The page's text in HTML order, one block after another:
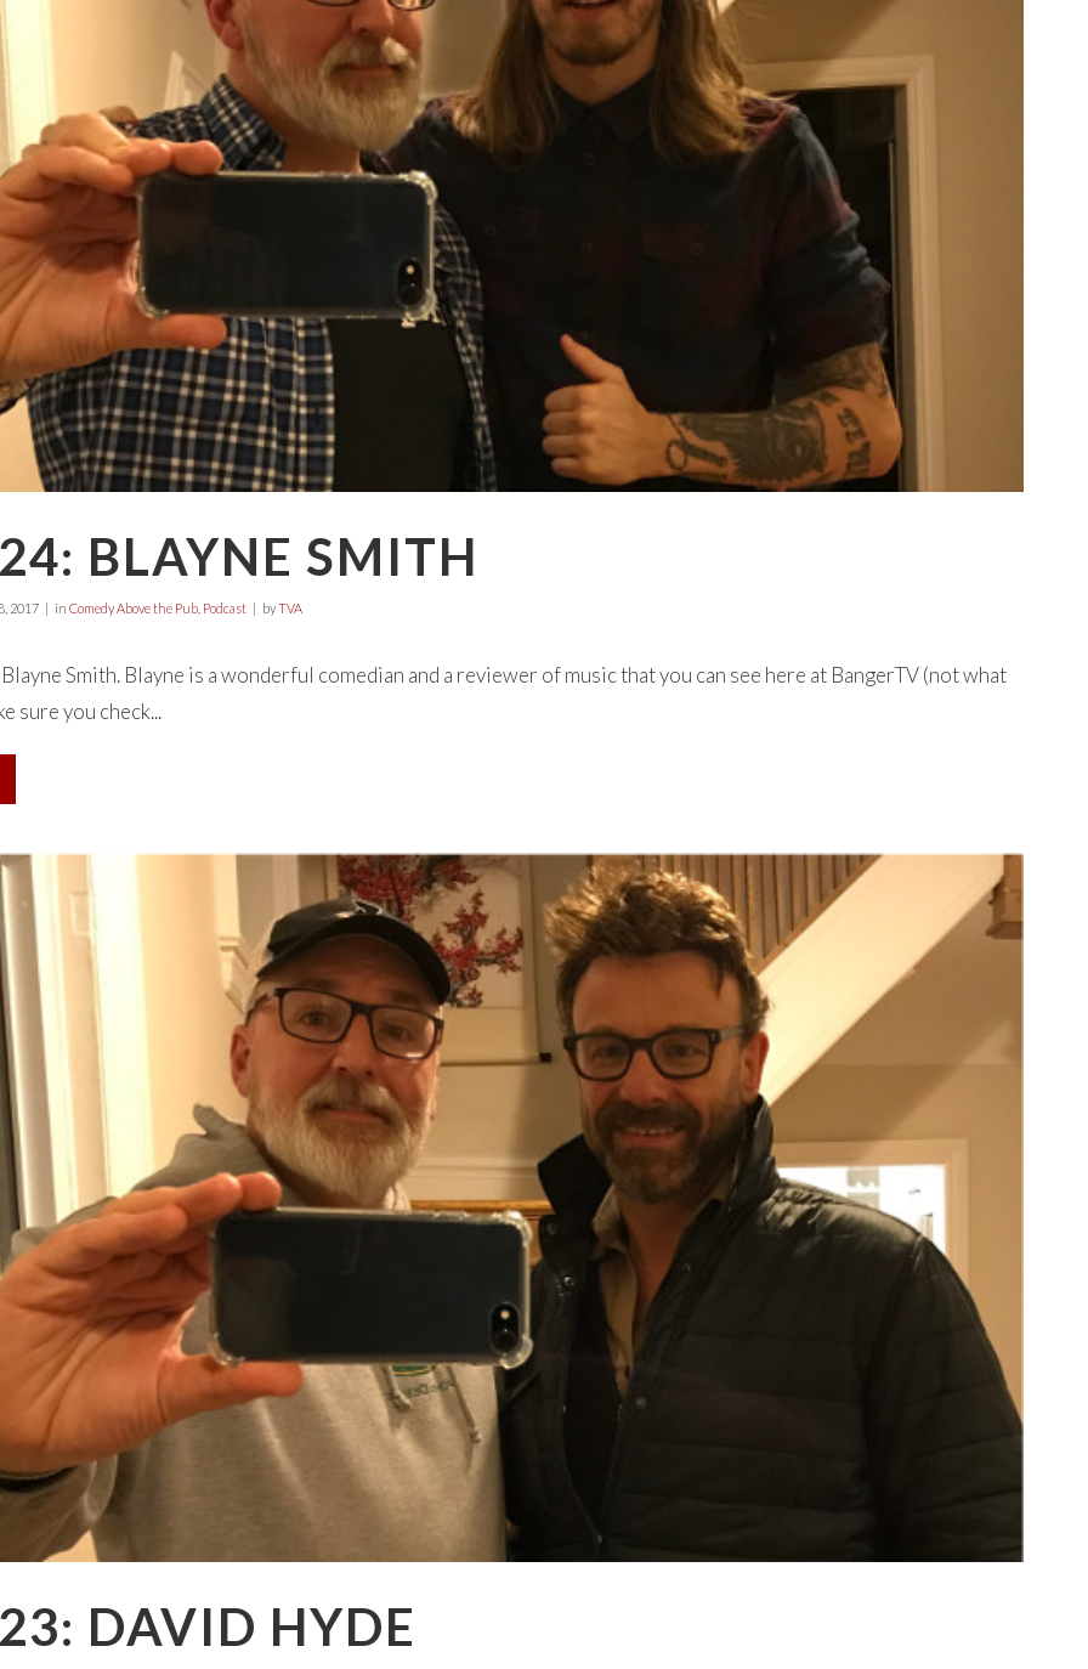
BLAYNE SMITH
2017 in Comedy Above the Pub, Podcast byTVA
Smith. Blayne is a wonderful comedian and a reviewer of music that you can see here at BangerTV (not what
sure you check...
DAVID HYDE